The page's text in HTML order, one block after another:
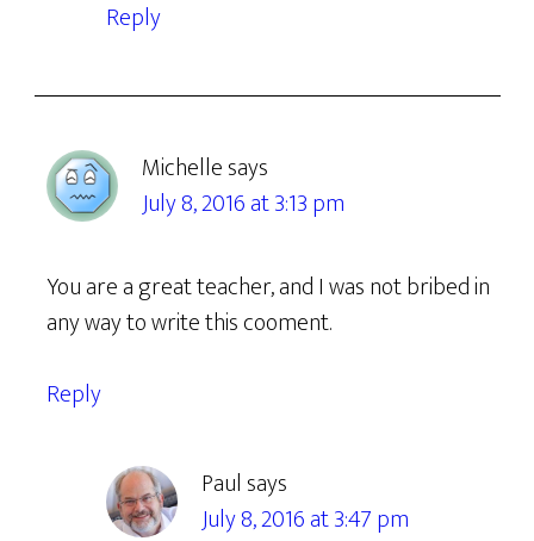
Reply
Michellesays
July 8, 2016 at 3:13 pm
You are a great teacher, and I was not bribed in
any way to write this cooment.
Reply
Paul says
July 8, 2016 at 3:47 pm